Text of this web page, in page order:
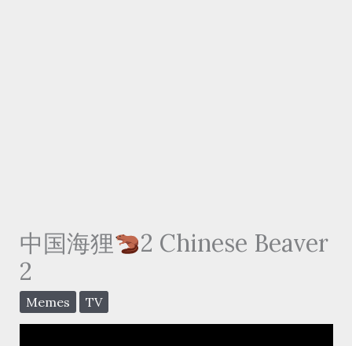
中国海狸
2 Chinese Beaver
2
Memes TV